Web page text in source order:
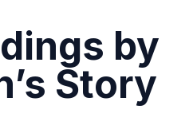
by
Story